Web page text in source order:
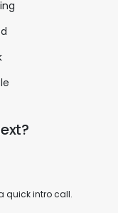
quick intro call.